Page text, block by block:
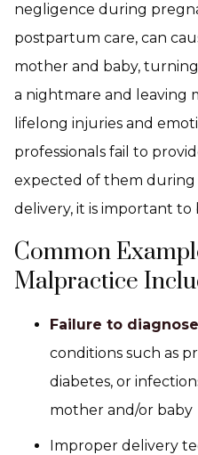
negligence during
postpartum care, can
mother and baby,
a nightmare and leaving
lifelong injuries and
professionals fail to
expected of them during
delivery, it is important to
Common
Malpractice
Failure to diagnose
conditions such as
diabetes, or
mother and/or baby
Improper delivery